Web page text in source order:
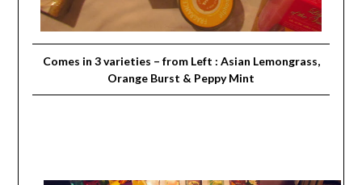
Comes in 3 varieties – from Left : Asian Lemongrass,
Orange Burst & Peppy Mint